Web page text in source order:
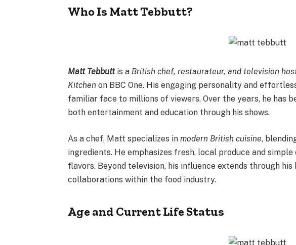
Who Is Matt Tebbutt?
Matt Tebbuttis a British chef, restaurateur, and television
Kitchen on BBC One. His engaging personality and
familiar face to millions of viewers. Over the years, he has
both entertainment and education through his shows.
As a chef, Matt specializes inmodern British cuisine,
ingredients. He emphasizes fresh, local produce and
flavors. Beyond television, his influence extends through
collaborations within the food industry.
Age and Current Life Status